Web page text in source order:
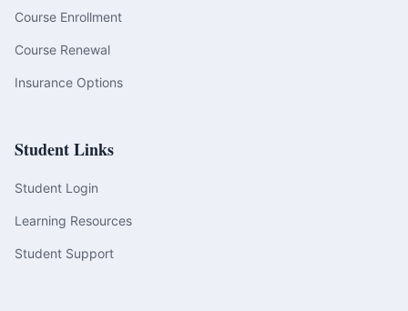
Course Enrollment
Course Renewal
Insurance Options
Student Links
Student Login
Learning Resources
Student Support